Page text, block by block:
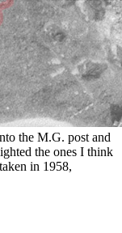
the M.G. post and
the ones I think
in 1958,